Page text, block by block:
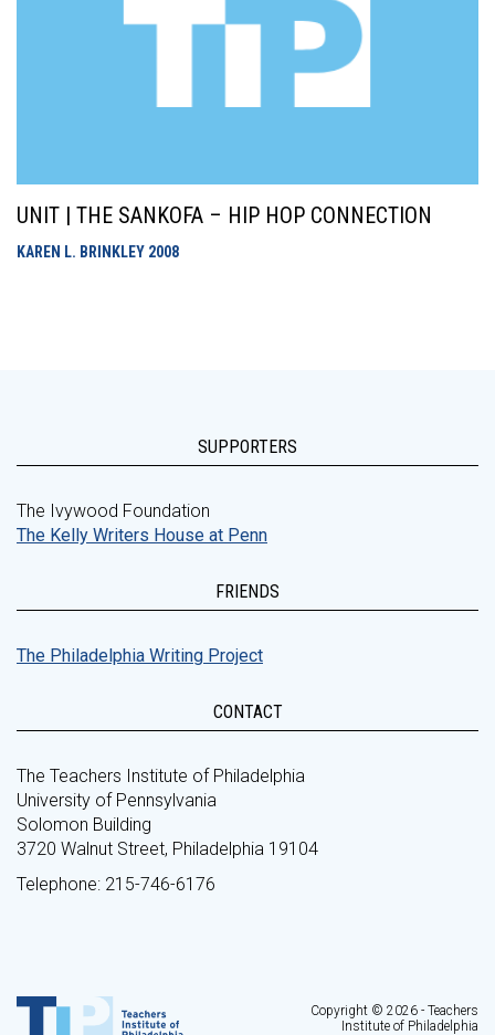
UNIT | THE SANKOFA – HIP HOP CONNECTION
KAREN L. BRINKLEY 2008
SUPPORTERS
The Ivywood Foundation
The Kelly Writers House at Penn
FRIENDS
The Philadelphia Writing Project
CONTACT
The Teachers Institute of Philadelphia
University of Pennsylvania
Solomon Building
3720 Walnut Street, Philadelphia 19104
Telephone: 215-746-6176
Copyright © 2026 - Teachers
Institute of Philadelphia